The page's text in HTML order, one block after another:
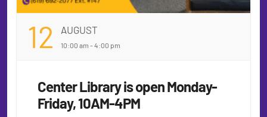
12 AUGUST
10:00 am - 4:00 pm
Center Library is open Monday-
Friday, 10AM-4PM